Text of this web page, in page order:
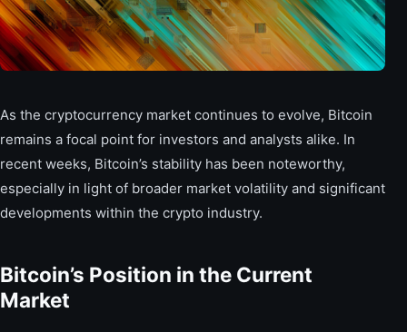
As the cryptocurrency market continues to evolve, Bitcoin
remains a focal point for investors and analysts alike. In
recent weeks, Bitcoin’s stability has been noteworthy,
especially in light of broader market volatility and significant
developments within the crypto industry.
Bitcoin’s Position in the Current
Market